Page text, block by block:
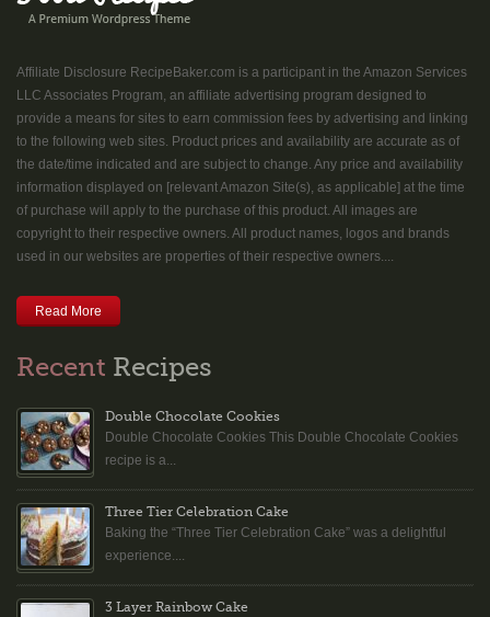
Affiliate Disclosure RecipeBaker.com is a participant in the Amazon Services
LLC Associates Program, an affiliate advertising program designed to
provide a means for sites to earn commission fees by advertising and linking
to the following web sites. Product prices and availability are accurate as of
the date/time indicated and are subject to change. Any price and availability
information displayed on [relevant Amazon Site(s), as applicable] at the time
of purchase will apply to the purchase of this product. All images are
copyright to their respective owners. All product names, logos and brands
used in our websites are properties of their respective owners....
Read More
Recent Recipes
Double Chocolate Cookies
Double Chocolate Cookies This Double Chocolate Cookies
recipe is a...
Three Tier Celebration Cake
Baking the “Three Tier Celebration Cake” was a delightful
experience....
3 Layer Rainbow Cake